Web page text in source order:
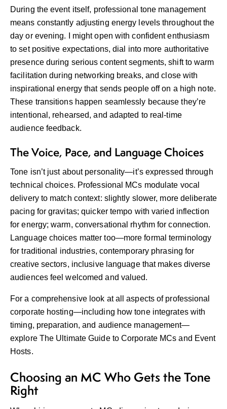
During the event itself, professional tone management
means constantly adjusting energy levels throughout the
day or evening. I might open with confident enthusiasm
to set positive expectations, dial into more authoritative
presence during serious content segments, shift to warm
facilitation during networking breaks, and close with
inspirational energy that sends people off on a high note.
These transitions happen seamlessly because they’re
intentional, rehearsed, and adapted to real-time
audience feedback.
The Voice, Pace, and Language Choices
Tone isn’t just about personality—it’s expressed through
technical choices. Professional MCs modulate vocal
delivery to match context: slightly slower, more deliberate
pacing for gravitas; quicker tempo with varied inflection
for energy; warm, conversational rhythm for connection.
Language choices matter too—more formal terminology
for traditional industries, contemporary phrasing for
creative sectors, inclusive language that makes diverse
audiences feel welcomed and valued.
For a comprehensive look at all aspects of professional
corporate hosting—including how tone integrates with
timing, preparation, and audience management—
explore The Ultimate Guide to Corporate MCs and Event
Hosts.
Choosing an MC Who Gets the Tone
Right